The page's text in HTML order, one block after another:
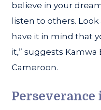
believe in your
listen to others.
have it in mind that
it,” suggests
Cameroon.
Perseverance